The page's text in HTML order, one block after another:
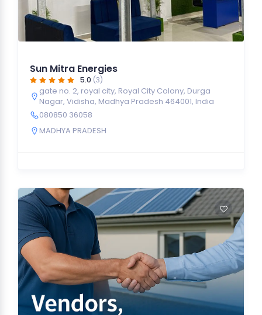
Sun Mitra Energies
5.0 (3)
gate no. 2, royal city, Royal City Colony, Durga
Nagar, Vidisha, Madhya Pradesh 464001, India
080850 36058
MADHYA PRADESH